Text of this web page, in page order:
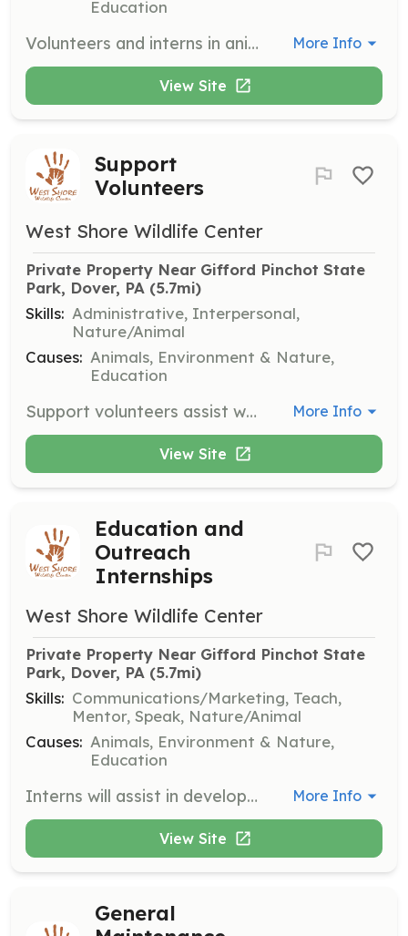
Education
Volunteers and interns in animal care help with the daily care and rehabilitation of wildlife. Duties include feeding, cleaning, and monitoring the health of animals under the center's care. More Info
View Site
Support
Volunteers
West Shore Wildlife Center
Private Property Near Gifford Pinchot State
Park, Dover, PA (5.7mi)
Skills: Administrative, Interpersonal,
Nature/Animal
Causes: Animals, Environment & Nature,
Education
Support volunteers assist with various tasks around the center, including administrative duties and helping with events. Volunteers play a crucial role in supporting the center's operations. More Info
View Site
Education and
Outreach
Internships
West Shore Wildlife Center
Private Property Near Gifford Pinchot State
Park, Dover, PA (5.7mi)
Skills: Communications/Marketing, Teach,
Mentor, Speak, Nature/Animal
Causes: Animals, Environment & Nature,
Education
Interns will assist in developing and delivering educational programs about wildlife conservation and rehabilitation. Responsibilities include engaging with the community and promoting the center's mission. More Info
View Site
General